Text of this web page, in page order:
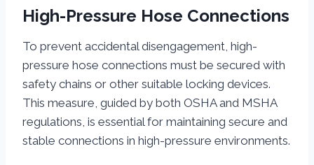
High-Pressure Hose Connections
To prevent accidental disengagement, high-
pressure hose connections must be secured with
safety chains or other suitable locking devices.
This measure, guided by both OSHA and MSHA
regulations, is essential for maintaining secure and
stable connections in high-pressure environments.